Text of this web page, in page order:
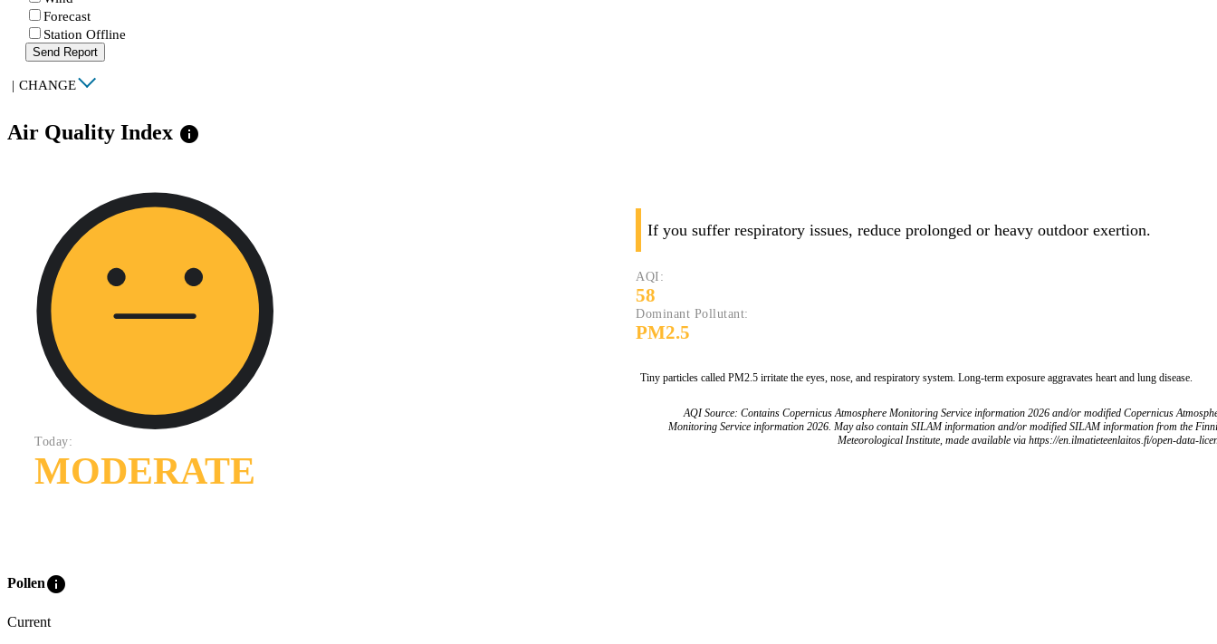
Forecast
Station Offline
Send Report
| CHANGE
Air Quality Index info
Today:
MODERATE
If you suffer respiratory issues, reduce prolonged or heavy outdoor exertion.
AQI:
58
Dominant Pollutant:
PM2.5
Tiny particles called PM2.5 irritate the eyes, nose, and respiratory system. Long-term exposure aggravates heart and lung disease.
AQI Source: Contains Copernicus Atmosphere Monitoring Service information 2026 and/or modified Copernicus
Monitoring Service information 2026. May also contain SILAM information and/or modified SILAM information from the
Meteorological Institute, made available via https://en.ilmatieteenlaitos.fi/open-data-
Polleninfo
Current